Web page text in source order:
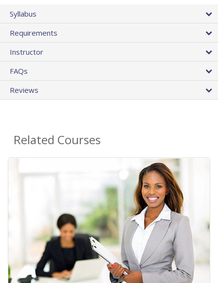
Syllabus
Requirements
Instructor
FAQs
Reviews
Related Courses